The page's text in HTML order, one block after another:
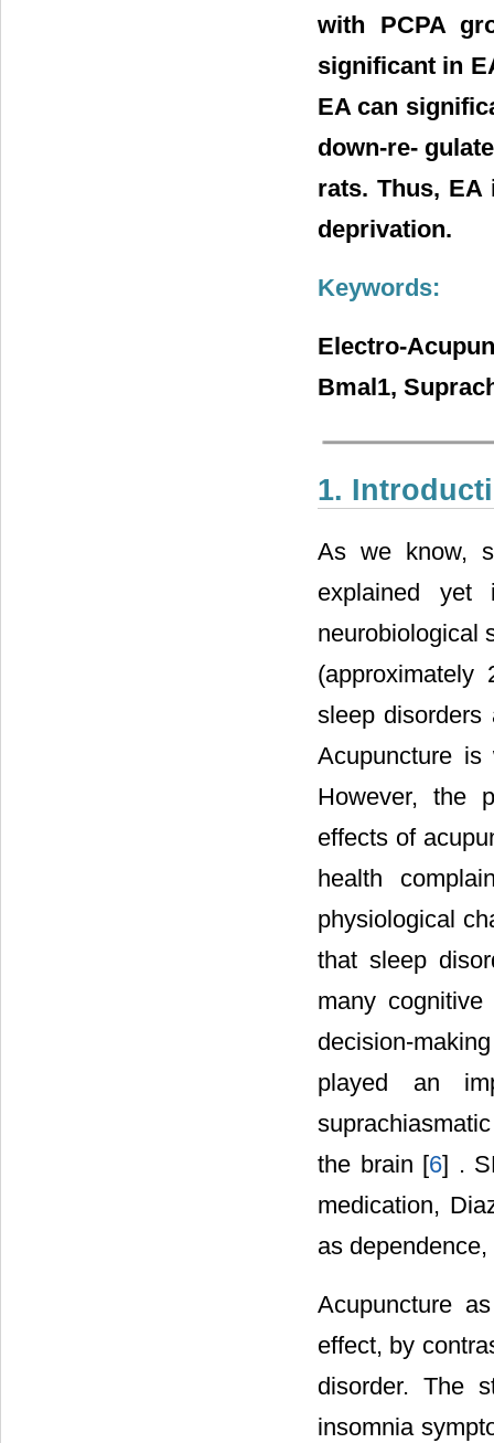
with PCPA
significant in
EA can
down-re-
rats. Thus,
deprivation.
Keywords:
Electro-
Bmal1,
1.
As we know,
explained yet
neurobiological
(approximately
sleep
Acupuncture
However, the
effects of
health
physiological
that sleep
many
decision-
played an
the brain [6] .
medication,
as
Acupuncture
effect, by
disorder. The
insomnia